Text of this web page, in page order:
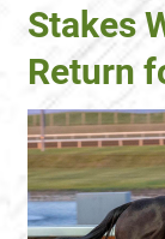
Stakes
Return